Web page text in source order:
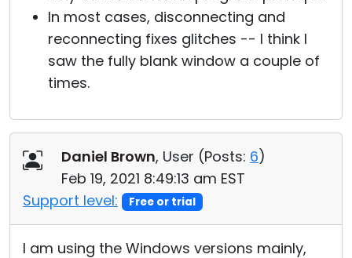
In most cases, disconnecting and
reconnecting fixes glitches -- I think I
saw the fully blank window a couple of
times.
Daniel Brown, User (Posts: 6)
Feb 19, 2021 8:49:13 am EST
Support level:
Free or trial
I am using the Windows versions mainly,